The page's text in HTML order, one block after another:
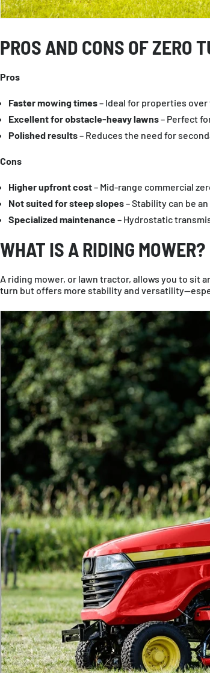
PROS AND CONS OF ZERO
Pros
Faster mowing times– Ideal for properties over
Excellent for obstacle-heavy lawns– Perfect
Polished results– Reduces the need for
Cons
Higher upfront cost– Mid-range commercial
Not suited for steep slopes– Stability can be
Specialized maintenance– Hydrostatic
WHAT IS A RIDING MOWER?
A riding mower, or lawn tractor, allows you to sit
turn but offers more stability and